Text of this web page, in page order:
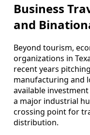
Business
and
Beyond tourism,
organizations in
recent years
manufacturing and
available
a major industrial
crossing point for
distribution.